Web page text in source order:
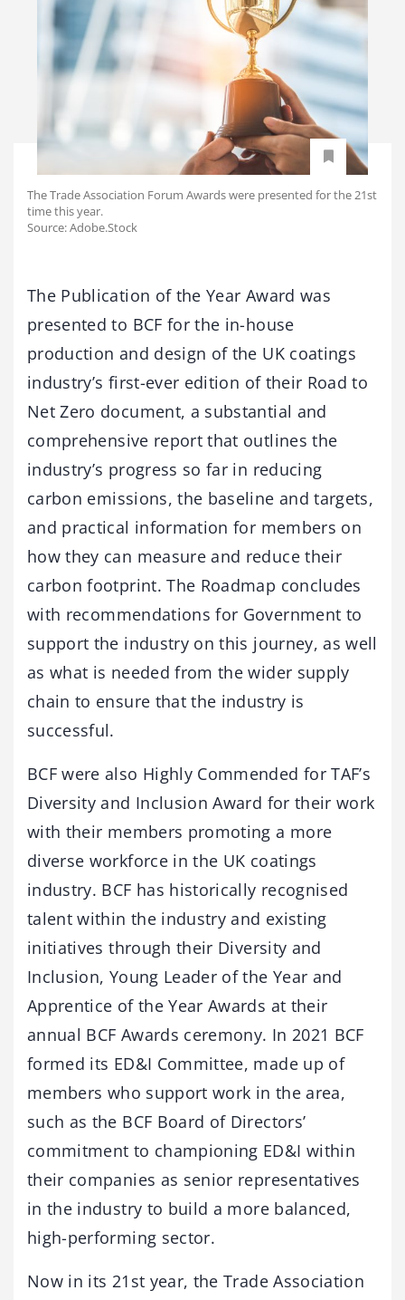
The Trade Association Forum Awards were presented for the 21st
time this year.
Source: Adobe.Stock
The Publication of the Year Award was
presented to BCF for the in-house
production and design of the UK coatings
industry’s first-ever edition of their Road to
Net Zero document, a substantial and
comprehensive report that outlines the
industry’s progress so far in reducing
carbon emissions, the baseline and targets,
and practical information for members on
how they can measure and reduce their
carbon footprint. The Roadmap concludes
with recommendations for Government to
support the industry on this journey, as well
as what is needed from the wider supply
chain to ensure that the industry is
successful.
BCF were also Highly Commended for TAF’s
Diversity and Inclusion Award for their work
with their members promoting a more
diverse workforce in the UK coatings
industry. BCF has historically recognised
talent within the industry and existing
initiatives through their Diversity and
Inclusion, Young Leader of the Year and
Apprentice of the Year Awards at their
annual BCF Awards ceremony. In 2021 BCF
formed its ED&I Committee, made up of
members who support work in the area,
such as the BCF Board of Directors’
commitment to championing ED&I within
their companies as senior representatives
in the industry to build a more balanced,
high-performing sector.
Now in its 21st year, the Trade Association